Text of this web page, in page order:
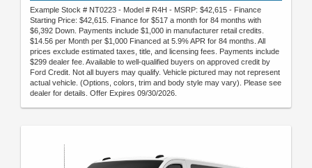
Example Stock # NT0223 - Model # R4H - MSRP: $42,615 - Finance
Starting Price: $42,615. Finance for $517 a month for 84 months with
$6,392 Down. Payments include $1,000 in manufacturer retail credits.
$14.56 per Month per $1,000 Financed at 5.9% APR for 84 months. All
prices exclude estimated taxes, title, and licensing fees. Payments include
$299 dealer fee. Available to well-qualified buyers on approved credit by
Ford Credit. Not all buyers may qualify. Vehicle pictured may not represent
actual vehicle. (Options, colors, trim and body style may vary). Please see
dealer for details. Offer Expires 09/30/2026.